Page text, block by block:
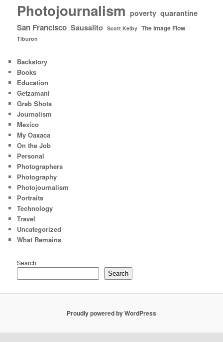
Photojournalism poverty quarantine
San Francisco Sausalito Scott Kelby The Image Flow
Tiburon
Backstory
Books
Education
Getzamaní
Grab Shots
Journalism
Mexico
My Oaxaca
On the Job
Personal
Photographers
Photography
Photojournalism
Portraits
Technology
Travel
Uncategorized
What Remains
Search
Search
Proudly powered by WordPress